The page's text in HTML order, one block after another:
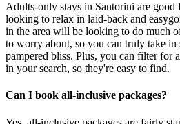
Adults-only stays in Santorini are good
looking to relax in laid-back and
in the area will be looking to do much
to worry about, so you can truly take
pampered bliss. Plus, you can filter for
in your search, so they're easy to find.
Can I book all-inclusive packages?